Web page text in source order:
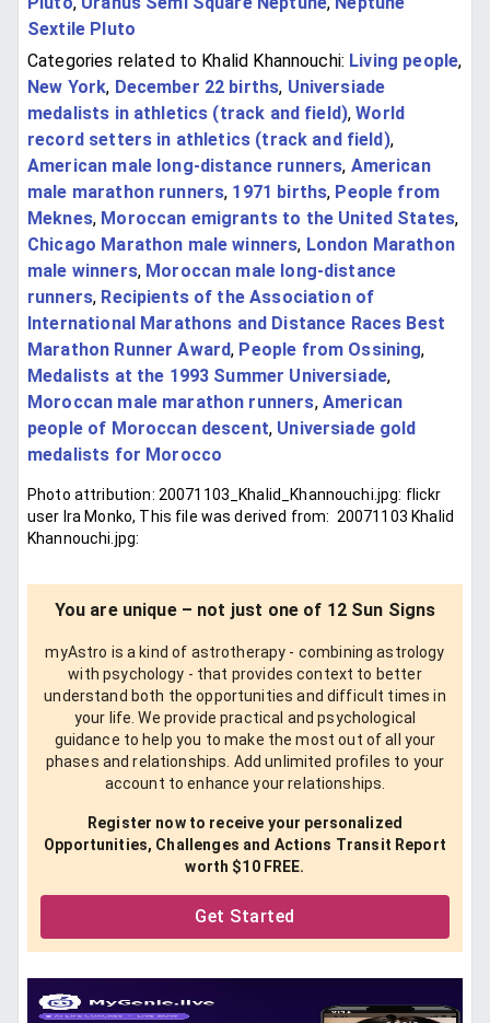
Sextile Pluto
Categories related to Khalid Khannouchi: Living people,
New York, December 22 births, Universiade
medalists in athletics (track and field),World
record setters in athletics (track and field),
American male long-distance runners, American
male marathon runners, 1971 births, People from
Meknes, Moroccan emigrants to the United States,
Chicago Marathon male winners, London Marathon
male winners, Moroccan male long-distance
runners, Recipients of the Association of
International Marathons and Distance Races Best
Marathon Runner Award, People from Ossining,
Medalists at the 1993 Summer Universiade,
Moroccan male marathon runners, American
people of Moroccan descent, Universiade gold
medalists for Morocco
Photo attribution: 20071103_Khalid_Khannouchi.jpg: flickr
user Ira Monko, This file was derived from: 20071103 Khalid
Khannouchi.jpg:
You are unique – not just one of 12 Sun Signs
myAstro is a kind of astrotherapy - combining astrology
with psychology - that provides context to better
understand both the opportunities and difficult times in
your life. We provide practical and psychological
guidance to help you to make the most out of all your
phases and relationships. Add unlimited profiles to your
account to enhance your relationships.
Register now to receive your personalized
Opportunities, Challenges and Actions Transit Report
worth $10 FREE.
Get Started